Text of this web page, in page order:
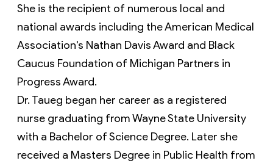
She is the recipient of numerous local and
national awards including the American Medical
Association's Nathan Davis Award and Black
Caucus Foundation of Michigan Partners in
Progress Award.
Dr. Taueg began her career as a registered
nurse graduating from Wayne State University
with a Bachelor of Science Degree. Later she
received a Masters Degree in Public Health from